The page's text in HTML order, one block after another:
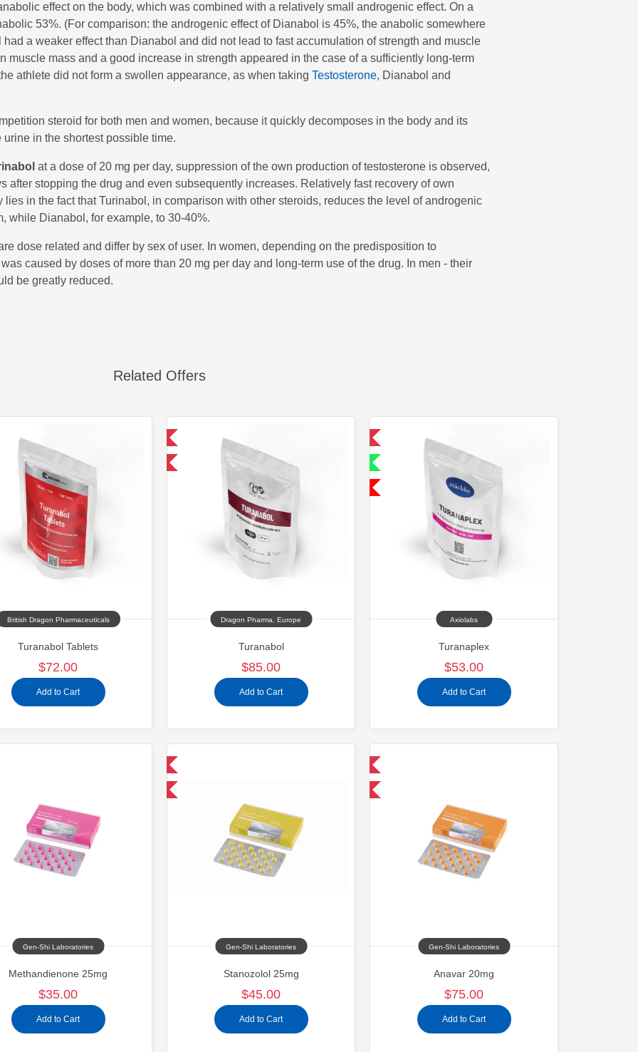
effect on the body, which was combined with a relatively small androgenic effect. On a
53%. (For comparison: the androgenic effect of Dianabol is 45%, the anabolic somewhere
a weaker effect than Dianabol and did not lead to fast accumulation of strength and muscle
muscle mass and a good increase in strength appeared in the case of a sufficiently long-term
athlete did not form a swollen appearance, as when taking Testosterone, Dianabol and
steroid for both men and women, because it quickly decomposes in the body and its
in the shortest possible time.
at a dose of 20 mg per day, suppression of the own production of testosterone is observed,
after stopping the drug and even subsequently increases. Relatively fast recovery of own
in the fact that Turinabol, in comparison with other steroids, reduces the level of androgenic
while Dianabol, for example, to 30-40%.
dose related and differ by sex of user. In women, depending on the predisposition to
caused by doses of more than 20 mg per day and long-term use of the drug. In men - their
be greatly reduced.
Related Offers
British Dragon Pharmaceuticals
Turanabol Tablets
$72.00
Add to Cart
Buy 3 and get 1 for FREE
Dragon Pharma, Europe
Turanabol
$85.00
Add to Cart
Shipped International
Shipped USA Domestic
Axiolabs
Turanaplex
$53.00
Add to Cart
Gen-Shi Laboratories
Methandienone 25mg
$35.00
Add to Cart
Gen-Shi Laboratories
Stanozolol 25mg
$45.00
Add to Cart
Gen-Shi Laboratories
Anavar 20mg
$75.00
Add to Cart